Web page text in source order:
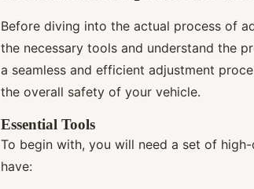
Before diving into the actual process of
the necessary tools and understand the
a seamless and efficient adjustment
the overall safety of your vehicle.
Essential Tools
To begin with, you will need a set of
have: